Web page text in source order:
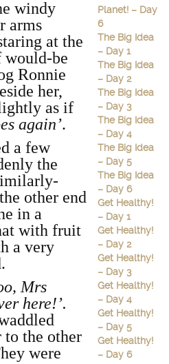
windy
arms
at the
would-be
Ronnie
her,
as if
again’.
a few
the
other end
in a
with fruit
a very
Mrs
here!’.
to the other
were
Planet! – Day
6
The Big Idea
– Day 1
The Big Idea
– Day 2
The Big Idea
– Day 3
The Big Idea
– Day 4
The Big Idea
– Day 5
The Big Idea
– Day 6
Get Healthy!
– Day 1
Get Healthy!
– Day 2
Get Healthy!
– Day 3
Get Healthy!
– Day 4
Get Healthy!
– Day 5
Get Healthy!
– Day 6